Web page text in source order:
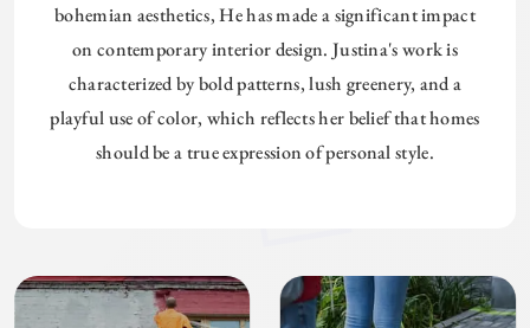
bohemian aesthetics, He has made a significant impact
on contemporary interior design. Justina's work is
characterized by bold patterns, lush greenery, and a
playful use of color, which reflects her belief that homes
should be a true expression of personal style.